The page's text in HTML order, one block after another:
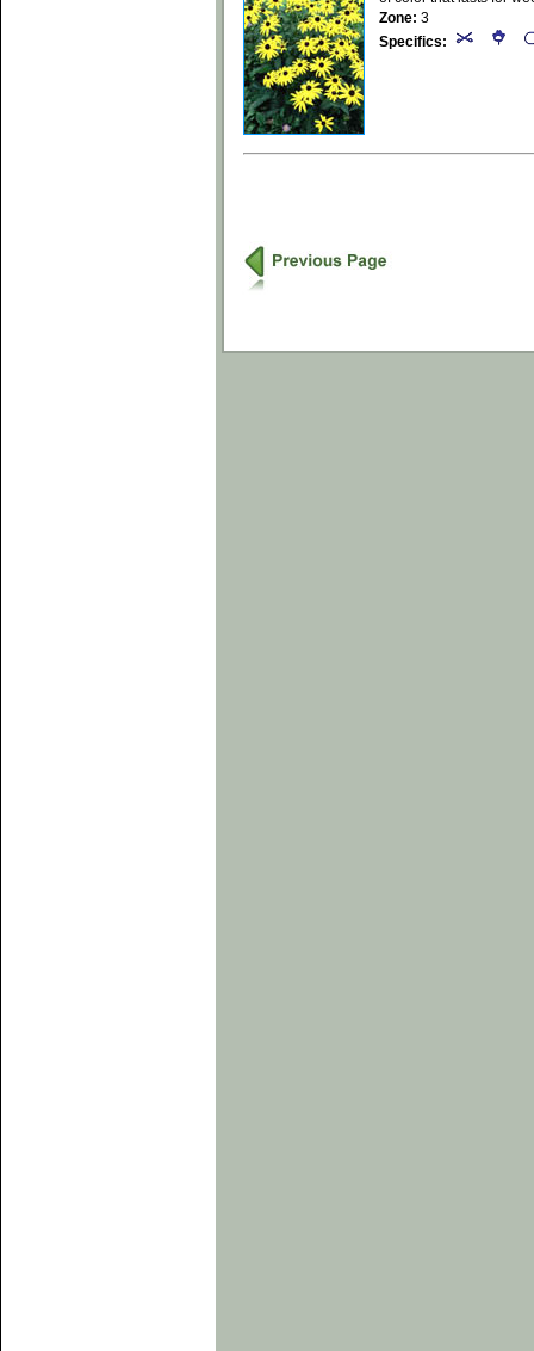
Zone: 3
Specifics: